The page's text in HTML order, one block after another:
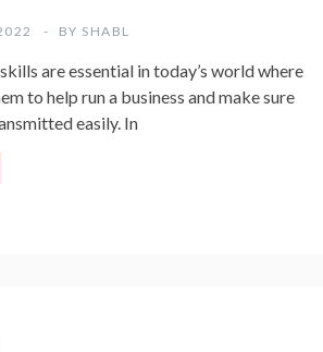
BY SHABL
are essential in today’s world where
to help run a business and make sure
easily. In